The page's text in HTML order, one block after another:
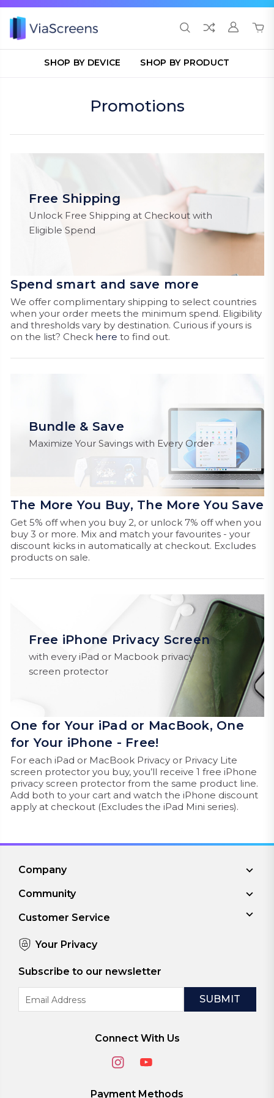
SHOP BY DEVICE SHOP BY PRODUCT
Promotions
Free Shipping
Unlock Free Shipping at Checkout with
Eligible Spend
Spend smart and save more
We offer complimentary shipping to select countries
when your order meets the minimum spend. Eligibility
and thresholds vary by destination. Curious if yours is
on the list? Check here to find out.
Bundle & Save
Maximize Your Savings with Every Order
The More You Buy, The More You Save
Get 5% off when you buy 2, or unlock 7% off when you
buy 3 or more. Mix and match your favourites - your
discount kicks in automatically at checkout. Excludes
products on sale.
Free iPhone Privacy Screen
with every iPad or Macbook privacy
screen protector
One for Your iPad or MacBook, One
for Your iPhone - Free!
For each iPad or MacBook Privacy or Privacy Lite
screen protector you buy, you’ll receive 1 free iPhone
privacy screen protector from the same product line.
Add both to your cart and watch the iPhone discount
apply at checkout (Excludes the iPad Mini series).
Company
Community
Customer Service
Your Privacy
Subscribe to our newsletter
Address
Connect With Us
Payment Methods